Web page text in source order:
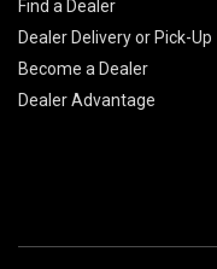
Find a Dealer
Dealer Delivery or Pick-Up
Become a Dealer
Dealer Advantage